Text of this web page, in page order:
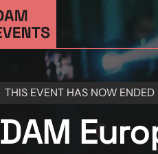
THIS EVENT HAS NOW ENDED
DAM